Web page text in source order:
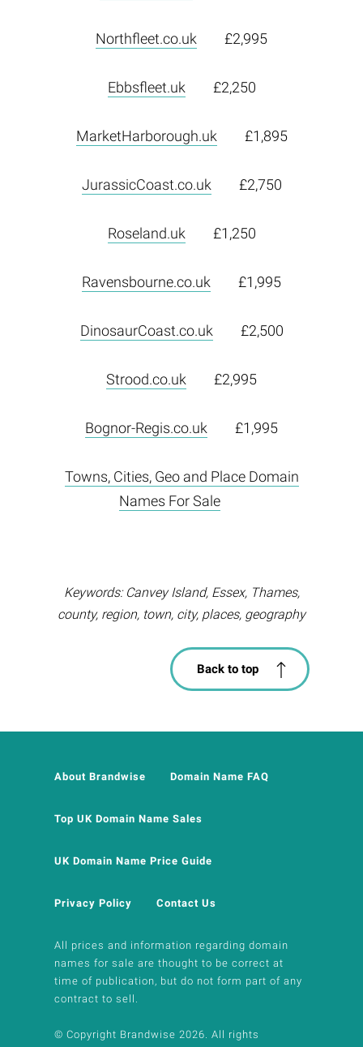
Northfleet.co.uk £2,995
Ebbsfleet.uk £2,250
MarketHarborough.uk £1,895
JurassicCoast.co.uk £2,750
Roseland.uk £1,250
Ravensbourne.co.uk £1,995
DinosaurCoast.co.uk £2,500
Strood.co.uk £2,995
Bognor-Regis.co.uk £1,995
Towns, Cities, Geo and Place Domain
Names For Sale
Keywords: Canvey Island, Essex, Thames,
county, region, town, city, places, geography
Back to top
About Brandwise Domain Name FAQ
Top UK Domain Name Sales
UK Domain Name Price Guide
Privacy Policy Contact Us
All prices and information regarding domain
names for sale are thought to be correct at
time of publication, but do not form part of any
contract to sell.
© Copyright Brandwise 2026. All rights